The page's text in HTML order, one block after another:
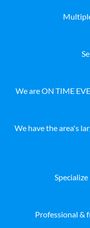
We are ON TIME
We have the area's
Professional &